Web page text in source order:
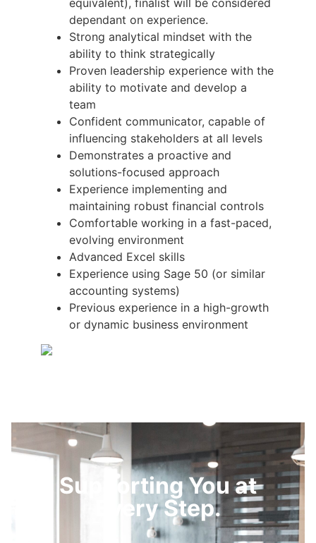
dependant on experience.
Strong analytical mindset with the
ability to think strategically
Proven leadership experience with the
ability to motivate and develop a
team
Confident communicator, capable of
influencing stakeholders at all levels
Demonstrates a proactive and
solutions-focused approach
Experience implementing and
maintaining robust financial controls
Comfortable working in a fast-paced,
evolving environment
Advanced Excel skills
Experience using Sage 50 (or similar
accounting systems)
Previous experience in a high-growth
or dynamic business environment
Supporting You at
Every Step.